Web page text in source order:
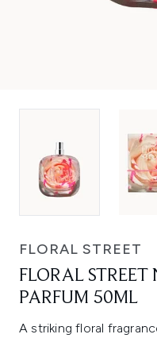
FLORAL STREET
FLORAL STREET
PARFUM 50ML
A striking floral